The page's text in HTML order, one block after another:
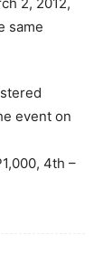
same
event on
4th –